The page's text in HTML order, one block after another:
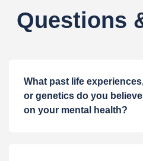
Questions
What past life
or genetics do you
on your mental health?